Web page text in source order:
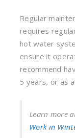
Regular
requires
hot water
ensure it
recommend
5 years, or as
Learn more
Work in